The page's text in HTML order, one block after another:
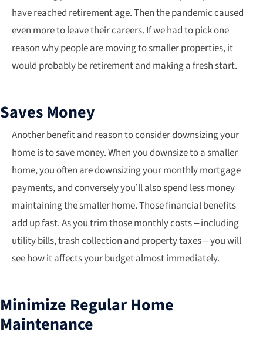
have reached retirement age. Then the pandemic caused
even more to leave their careers. If we had to pick one
reason why people are moving to smaller properties, it
would probably be retirement and making a fresh start.
Saves Money
Another benefit and reason to consider downsizing your
home is to save money. When you downsize to a smaller
home, you often are downsizing your monthly mortgage
payments, and conversely you’ll also spend less money
maintaining the smaller home. Those financial benefits
add up fast. As you trim those monthly costs – including
utility bills, trash collection and property taxes – you will
see how it affects your budget almost immediately.
Minimize Regular Home
Maintenance